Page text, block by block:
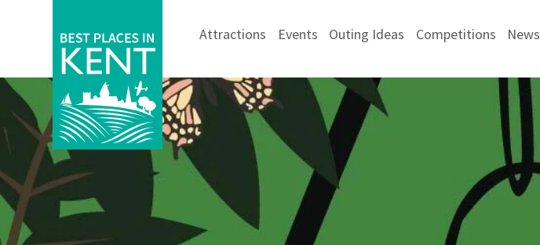
Kent
Attractions
Attractions Events Outing Ideas Competitions News